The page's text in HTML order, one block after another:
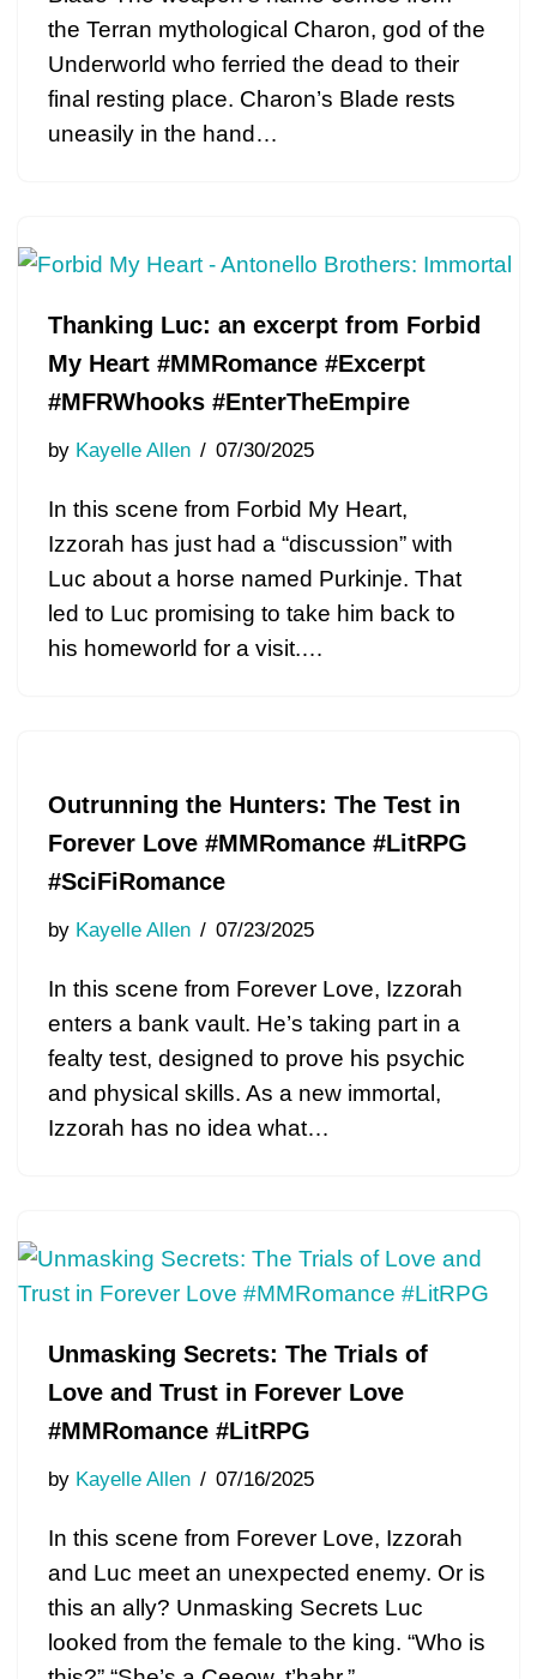
the Terran mythological Charon, god of the
Underworld who ferried the dead to their
final resting place. Charon’s Blade rests
uneasily in the hand…
Thanking Luc: an excerpt from Forbid
My Heart #MMRomance #Excerpt
#MFRWhooks #EnterTheEmpire
by Kayelle Allen 07/30/2025
In this scene from Forbid My Heart,
Izzorah has just had a “discussion” with
Luc about a horse named Purkinje. That
led to Luc promising to take him back to
his homeworld for a visit.…
Outrunning the Hunters: The Test in
Forever Love #MMRomance #LitRPG
#SciFiRomance
by Kayelle Allen 07/23/2025
In this scene from Forever Love, Izzorah
enters a bank vault. He’s taking part in a
fealty test, designed to prove his psychic
and physical skills. As a new immortal,
Izzorah has no idea what…
Unmasking Secrets: The Trials of
Love and Trust in Forever Love
#MMRomance #LitRPG
by Kayelle Allen 07/16/2025
In this scene from Forever Love, Izzorah
and Luc meet an unexpected enemy. Or is
this an ally? Unmasking Secrets Luc
looked from the female to the king. “Who is